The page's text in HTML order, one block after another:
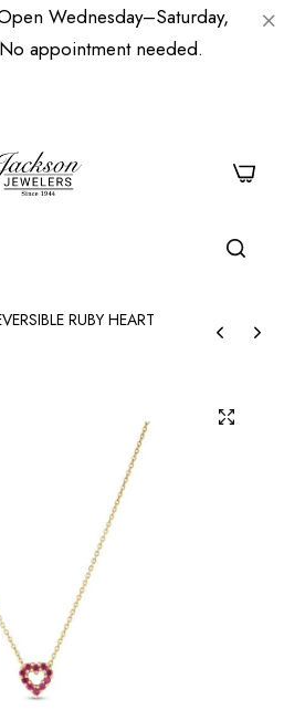
Wednesday–Saturday,
appointment needed.
RUBY HEART